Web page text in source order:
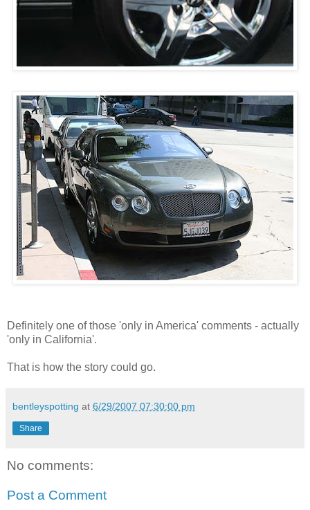
Definitely one of those 'only in America' comments - actually
'only in California'.
That is how the story could go.
bentleyspotting at 6/29/2007 07:30:00 pm
Share
No comments:
Post a Comment